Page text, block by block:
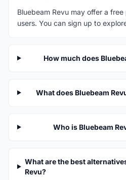
Bluebeam Revu may offer a
users. You can sign up to
How much does
What does Bluebeam
Who is Bluebeam
What are the best
Revu?